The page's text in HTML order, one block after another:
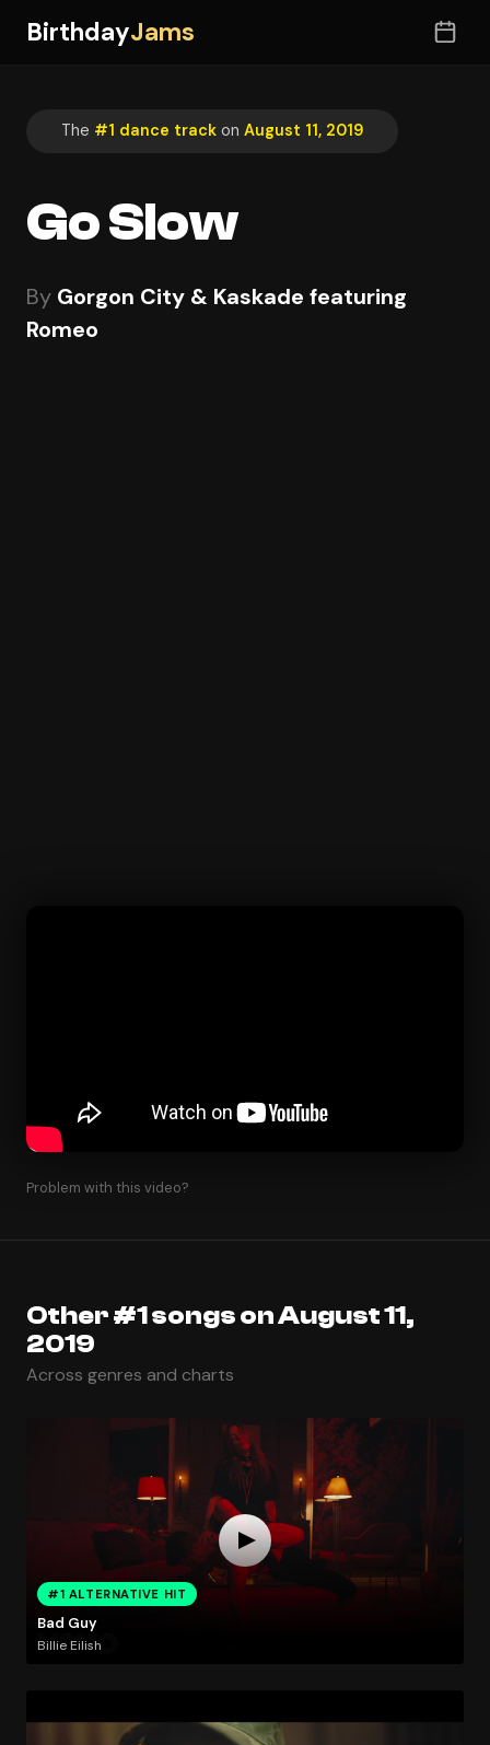
BirthdayJams
The #1 dance track on August 11, 2019
Go Slow
By Gorgon City & Kaskade featuring
Romeo
Problem with this video?
Other #1 songs on August 11,
2019
Across genres and charts
#1 ALTERNATIVE HIT
Bad Guy
Billie Eilish